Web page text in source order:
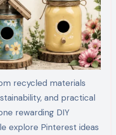
and practical
rewarding DIY
explore Pinterest ideas